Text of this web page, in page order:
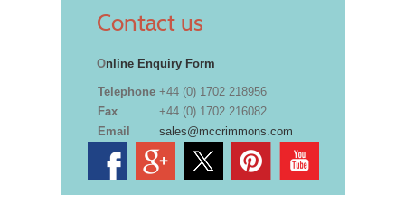
Contact us
Online Enquiry Form
Telephone +44 (0) 1702 218956
Fax
+44 (0) 1702 216082
Email
sales@mccrimmons.com